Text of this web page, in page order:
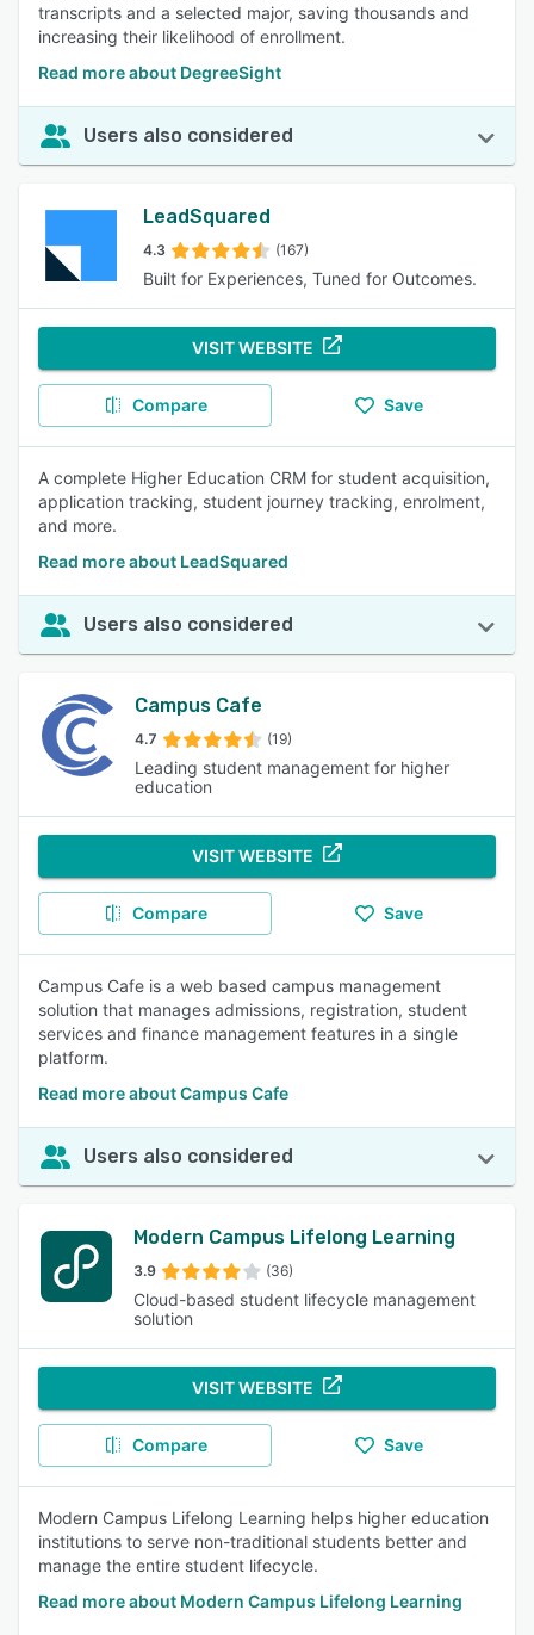
transcripts and a selected major, saving thousands and
increasing their likelihood of enrollment.
Read more about DegreeSight
Users also considered
LeadSquared
4.3 (167)
Built for Experiences, Tuned for Outcomes.
VISIT WEBSITE
Compare Save
A complete Higher Education CRM for student acquisition,
application tracking, student journey tracking, enrolment,
and more.
Read more about LeadSquared
Users also considered
Campus Cafe
4.7 (19)
Leading student management for higher
education
VISIT WEBSITE
Compare Save
Campus Cafe is a web based campus management
solution that manages admissions, registration, student
services and finance management features in a single
platform.
Read more about Campus Cafe
Users also considered
Modern Campus Lifelong Learning
3.9 (36)
Cloud-based student lifecycle management
solution
VISIT WEBSITE
Compare Save
Modern Campus Lifelong Learning helps higher education
institutions to serve non-traditional students better and
manage the entire student lifecycle.
Read more about Modern Campus Lifelong Learning